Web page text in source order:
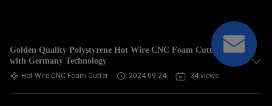
Golden Quality Polystyrene Hot Wire CNC Foam Cutter
with Germany Technology
Hot Wire CNC Foam Cutter 2024-09-24 34 views